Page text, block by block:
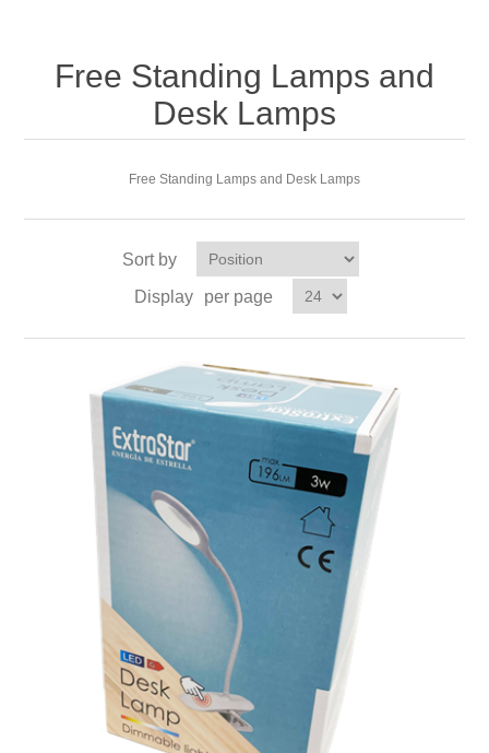
Free Standing Lamps and
Desk Lamps
Free Standing Lamps and Desk Lamps
Sort by
Display
per page